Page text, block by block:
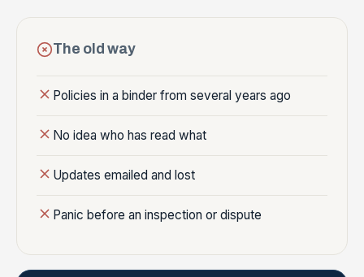
The old way
Policies in a binder from several years ago
No idea who has read what
Updates emailed and lost
Panic before an inspection or dispute